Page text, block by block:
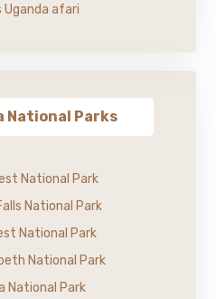
Uganda afari
National Parks
National Park
National Park
National Park
National Park
National Park